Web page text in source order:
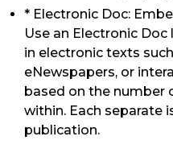
* Electronic Doc:
Use an Electronic
in electronic texts
eNewspapers, or
based on the number
within. Each separate
publication.